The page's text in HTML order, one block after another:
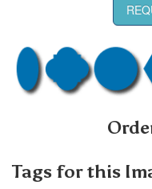
Tags for this